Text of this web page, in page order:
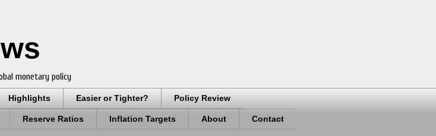
monetary policy
Highlights Easier or Tighter? Policy Review
Reserve Ratios Inflation Targets About Contact